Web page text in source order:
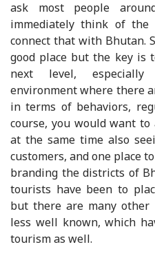
ask most people
immediately think of the
connect that with Bhutan.
good place but the key is
next level,
environment where there
in terms of behaviors,
course, you would want
at the same time also
customers, and one place
branding the districts of
tourists have been to
but there are many
less well known, which
tourism as well.